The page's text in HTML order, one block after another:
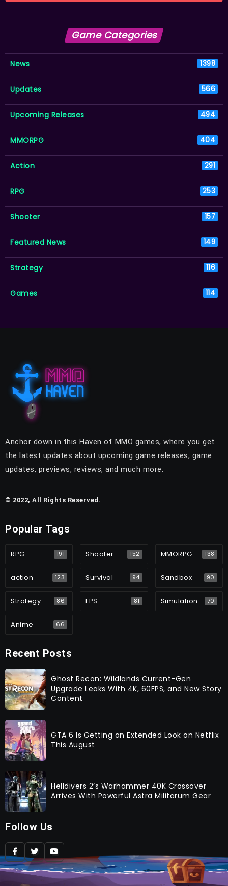
Game Categories
News 1398
Updates 566
Upcoming Releases 494
MMORPG 404
Action 291
RPG 253
Shooter 157
Featured News 149
Strategy 116
Games 114
Anchor down in this Haven of MMO games, where you get
the latest updates about upcoming game releases, game
updates, previews, reviews, and much more.
© 2022, All Rights Reserved.
Popular Tags
RPG 191 Shooter 152 MMORPG 138
action 123 Survival 94 Sandbox 90
Strategy 86 FPS 81 Simulation 70
Anime 66
Recent Posts
Ghost Recon: Wildlands Current-Gen
Upgrade Leaks With 4K, 60FPS, and New Story
Content
GTA 6 Is Getting an Extended Look on Netflix
This August
Helldivers 2’s Warhammer 40K Crossover
Arrives With Powerful Astra Militarum Gear
Follow Us